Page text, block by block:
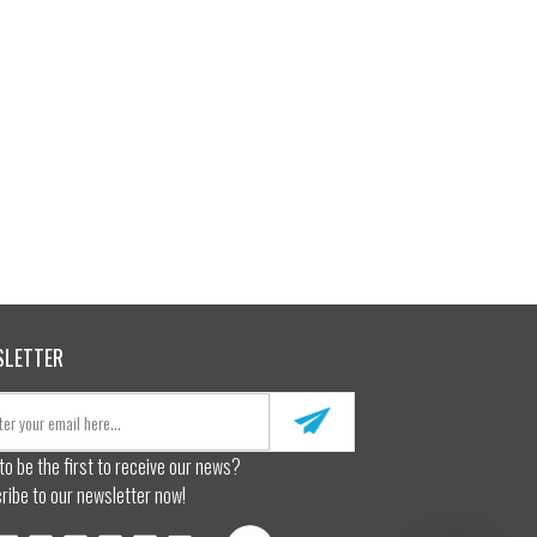
be the first to receive our news?
to our newsletter now!